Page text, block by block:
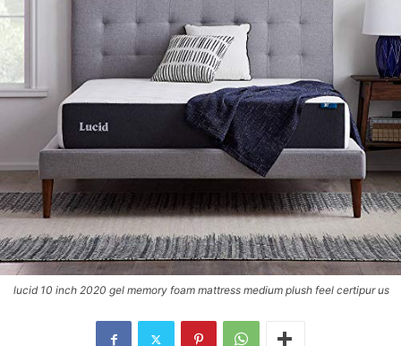
lucid 10 inch 2020 gel memory foam mattress medium plush feel certipur us